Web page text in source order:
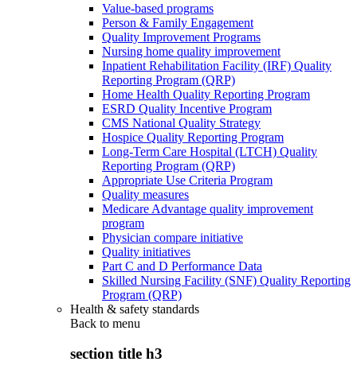
Value-based programs
Person & Family Engagement
Quality Improvement Programs
Nursing home quality improvement
Inpatient Rehabilitation Facility (IRF) Quality
Reporting Program (QRP)
Home Health Quality Reporting Program
ESRD Quality Incentive Program
CMS National Quality Strategy
Hospice Quality Reporting Program
Long-Term Care Hospital (LTCH) Quality
Reporting Program (QRP)
Appropriate Use Criteria Program
Quality measures
Medicare Advantage quality improvement
program
Physician compare initiative
Quality initiatives
Part C and D Performance Data
Skilled Nursing Facility (SNF) Quality Reporting
Program (QRP)
Health & safety standards
Back to menu
section title h3